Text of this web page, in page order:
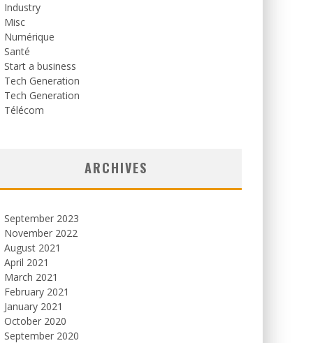
Industry
Misc
Numérique
Santé
Start a business
Tech Generation
Tech Generation
Télécom
ARCHIVES
September 2023
November 2022
August 2021
April 2021
March 2021
February 2021
January 2021
October 2020
September 2020